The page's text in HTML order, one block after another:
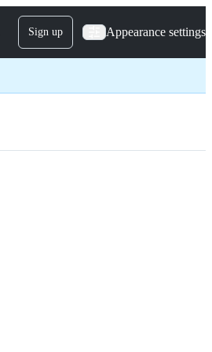
Sign up Appearance settings